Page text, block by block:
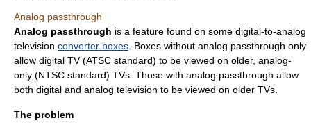
Analog passthrough
Analog passthrough is a feature found on some digital-to-analog
television converter boxes . Boxes without analog passthrough only
allow digital TV (ATSC standard) to be viewed on older, analog-
only (NTSC standard) TVs. Those with analog passthrough allow
both digital and analog television to be viewed on older TVs.
The problem